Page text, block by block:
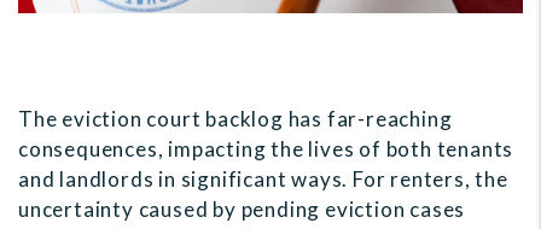
The eviction court backlog has far-reaching
consequences, impacting the lives of both tenants
and landlords in significant ways. For renters, the
uncertainty caused by pending eviction cases